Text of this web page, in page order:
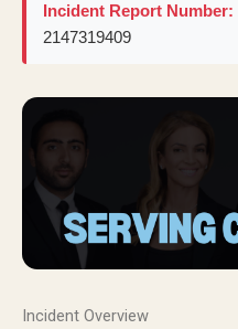
Incident Report Number:
2147319409
Incident Overview